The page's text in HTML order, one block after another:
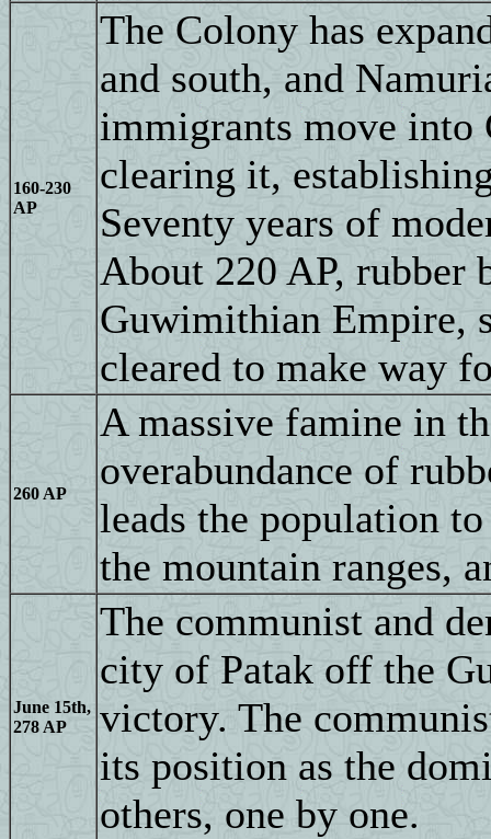
160-230
AP
The Colony has
and south, and
immigrants move into
clearing it,
Seventy years of
About 220 AP, rubber
Guwimithian Empire,
cleared to make way
260 AP
A massive famine in
overabundance of
leads the population
the mountain ranges,
June 15th,
278 AP
The communist and
city of Patak off the
victory. The
its position as the
others, one by one.